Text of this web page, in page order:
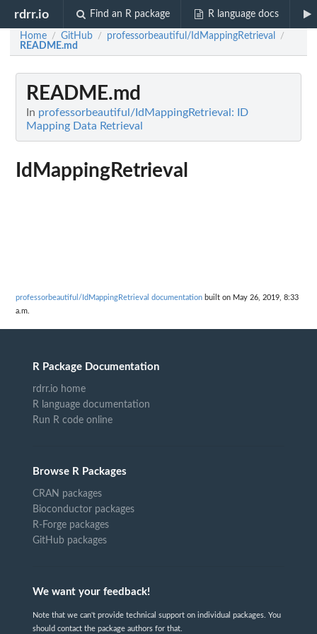
rdrr.io Find an R package R language docs
Home / GitHub / professorbeautiful/IdMappingRetrieval /
README.md
README.md
In professorbeautiful/IdMappingRetrieval: ID
Mapping Data Retrieval
IdMappingRetrieval
professorbeautiful/IdMappingRetrieval documentation built on May 26, 2019, 8:33
a.m.
R Package Documentation
rdrr.io home
R language documentation
Run R code online
Browse R Packages
CRAN packages
Bioconductor packages
R-Forge packages
GitHub packages
We want your feedback!
Note that we can't provide technical support on individual packages. You
should contact the package authors for that.